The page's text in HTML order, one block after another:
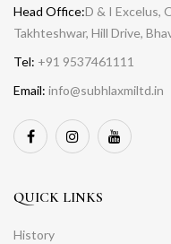
Head Office:D & I Excelus,
Takhteshwar, Hill Drive,
Tel: +91 9537461111
Email: info@subhlaxmiltd.in
QUICK LINKS
History